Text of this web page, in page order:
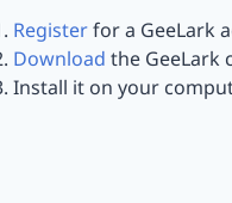
Registerfor a GeeLark
Download the GeeLark
Install it on your